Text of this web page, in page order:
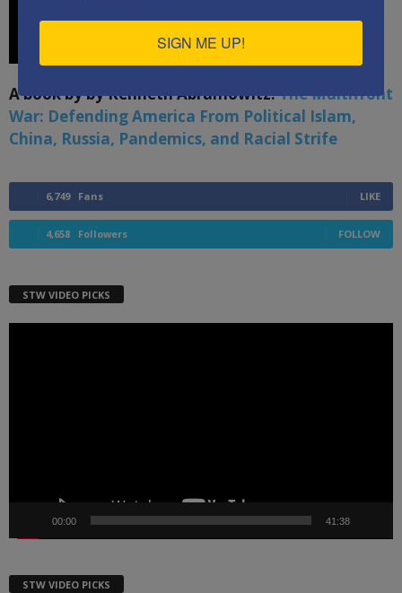
A book by by Kenneth Abramowitz:The Multifront
War: Defending America From Political Islam,
China, Russia, Pandemics, and Racial Strife
6,749 Fans LIKE
4,658 Followers FOLLOW
STW VIDEO PICKS
00:00 41:38
STW VIDEO PICKS
SIGN ME UP!